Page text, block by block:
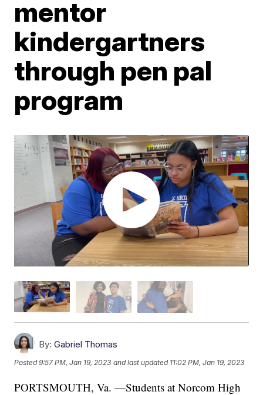
mentor
kindergartners
through pen pal
program
By: Gabriel Thomas
Posted9:57 PM, Jan 19, 2023 and last updated 11:02 PM, Jan 19, 2023
PORTSMOUTH, Va. —Students at Norcom High